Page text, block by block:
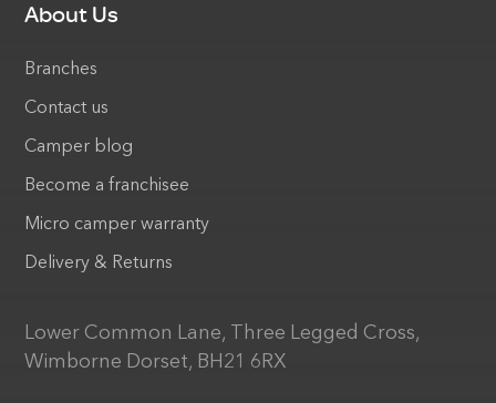
About Us
Branches
Contact us
Camper blog
Become a franchisee
Micro camper warranty
Delivery & Returns
Lower Common Lane, Three Legged Cross,
Wimborne Dorset, BH21 6RX